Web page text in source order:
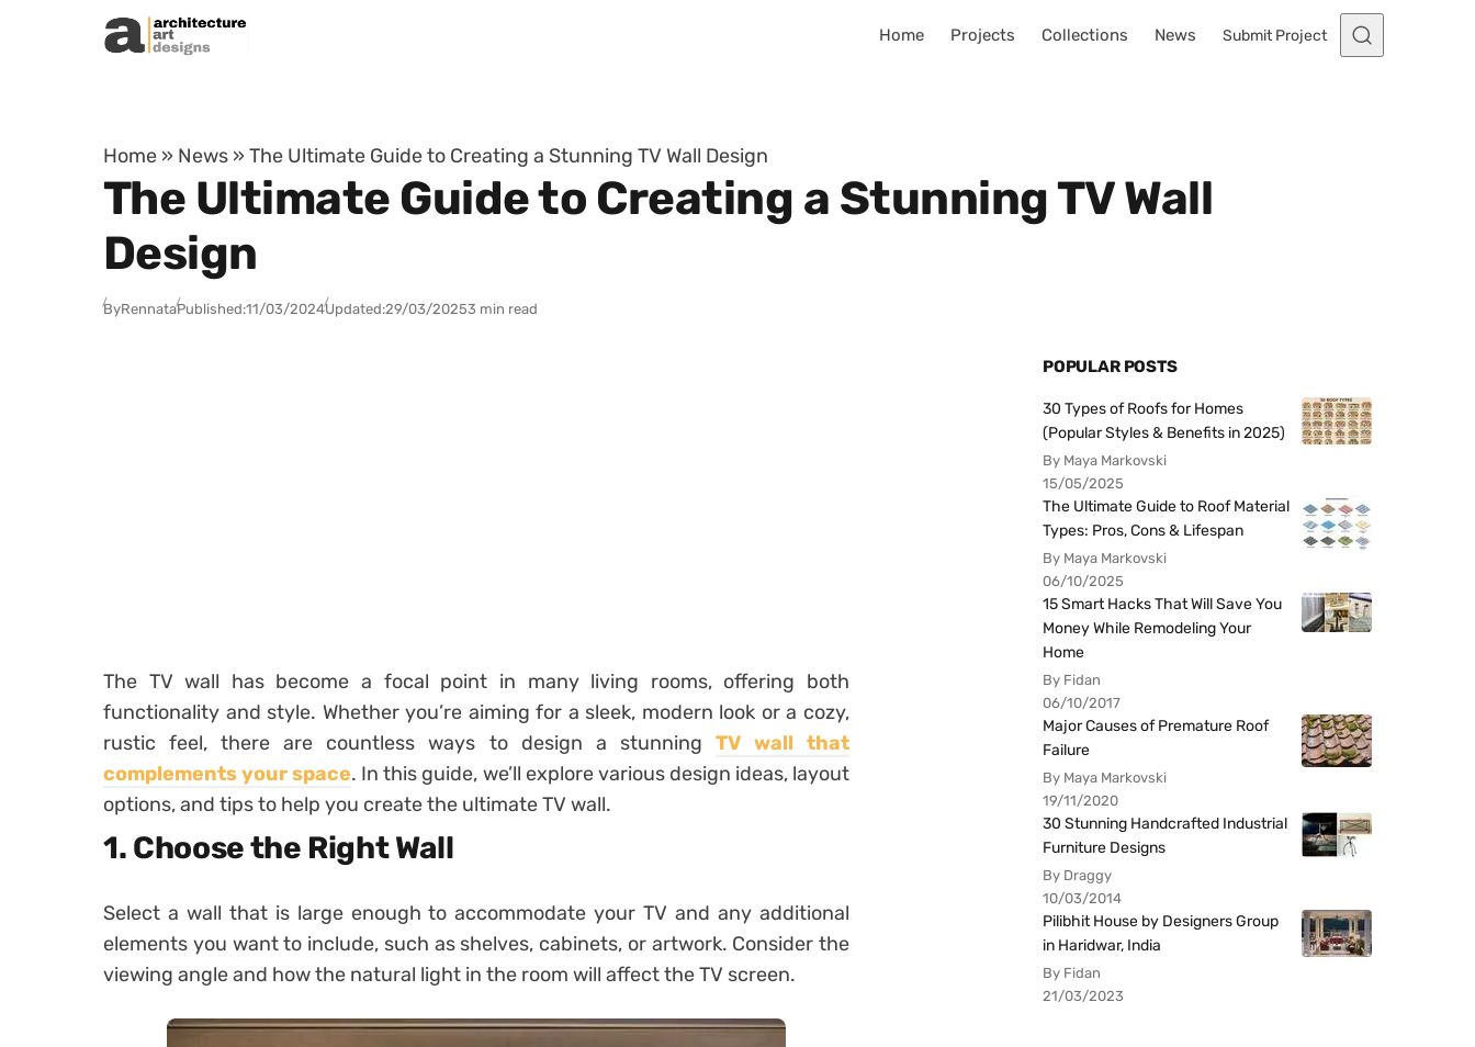
Skip to content
Home Projects Collections News Submit Project
Home » News » The Ultimate Guide to Creating a Stunning TV Wall Design
The Ultimate Guide to Creating a Stunning TV Wall
Design
ByRennataPublished:11/03/2024Updated:29/03/20253 min read
The TV wall has become a focal point in many living rooms, offering both
functionality and style. Whether you’re aiming for a sleek, modern look or a cozy,
rustic feel, there are countless ways to design a stunning TV wall that
complements your space. In this guide, we’ll explore various design ideas, layout
options, and tips to help you create the ultimate TV wall.
1. Choose the Right Wall
Select a wall that is large enough to accommodate your TV and any additional
elements you want to include, such as shelves, cabinets, or artwork. Consider the
viewing angle and how the natural light in the room will affect the TV screen.
POPULAR POSTS
30 Types of Roofs for Homes
(Popular Styles & Benefits in 2025)
By Maya Markovski
15/05/2025
The Ultimate Guide to Roof Material
Types: Pros, Cons & Lifespan
By Maya Markovski
06/10/2025
15 Smart Hacks That Will Save You
Money While Remodeling Your
Home
By Fidan
06/10/2017
Major Causes of Premature Roof
Failure
By Maya Markovski
19/11/2020
30 Stunning Handcrafted Industrial
Furniture Designs
By Draggy
10/03/2014
Pilibhit House by Designers Group
in Haridwar, India
By Fidan
21/03/2023